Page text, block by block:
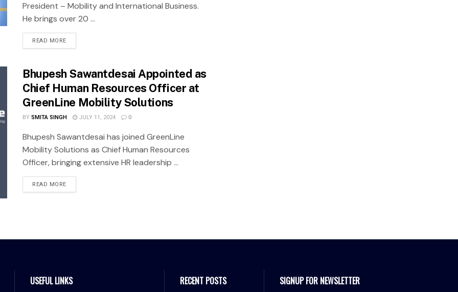
President – Mobility and International Business.
He brings over 20 ...
READ MORE
Bhupesh Sawantdesai Appointed as
Chief Human Resources Officer at
GreenLine Mobility Solutions
BYSMITA SINGH JULY 11, 2024 0
Bhupesh Sawantdesai has joined GreenLine
Mobility Solutions as Chief Human Resources
Officer, bringing extensive HR leadership ...
READ MORE
USEFUL LINKS RECENT POSTS SIGNUP FOR NEWSLETTER